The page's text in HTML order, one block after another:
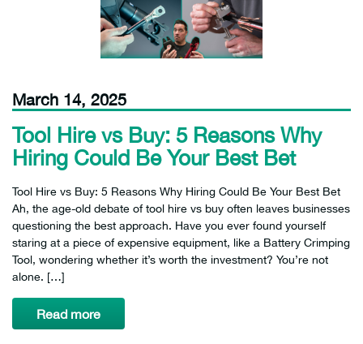
March 14, 2025
Tool Hire vs Buy: 5 Reasons Why
Hiring Could Be Your Best Bet
Tool Hire vs Buy: 5 Reasons Why Hiring Could Be Your Best Bet
Ah, the age-old debate of tool hire vs buy often leaves businesses
questioning the best approach. Have you ever found yourself
staring at a piece of expensive equipment, like a Battery Crimping
Tool, wondering whether it’s worth the investment? You’re not
alone. […]
Read more